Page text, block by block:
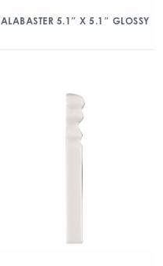
ALABASTER 5.1″ X 5.1″ GLOSSY